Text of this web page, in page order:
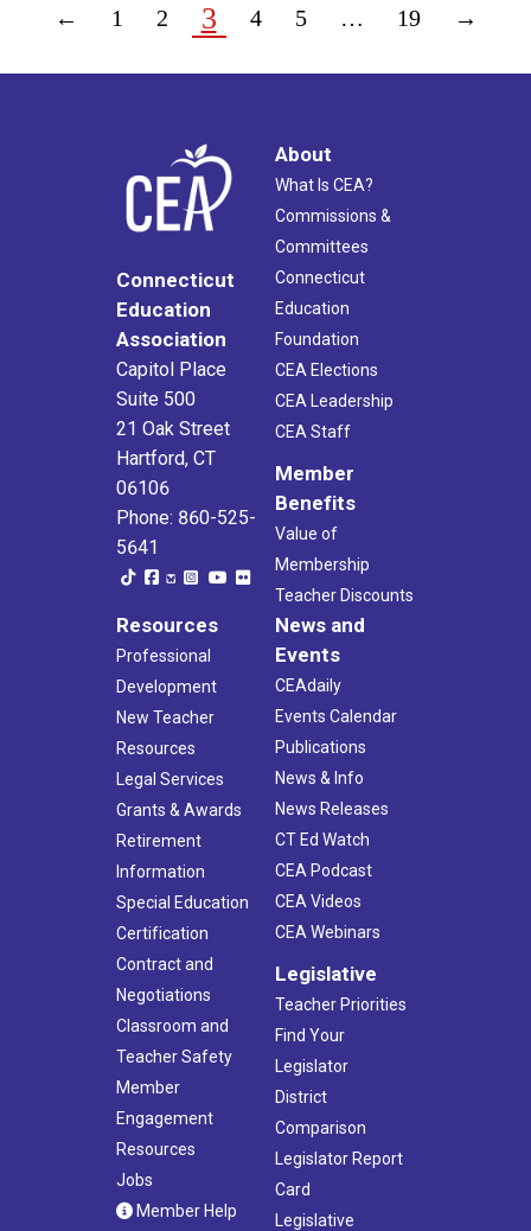
← 1 2 3 4 5 … 19 →
Connecticut
Education
Association
Capitol Place
Suite 500
21 Oak Street
Hartford, CT
06106
Phone: 860-525-
5641
About
What Is CEA?
Commissions &
Committees
Connecticut
Education
Foundation
CEA Elections
CEA Leadership
CEA Staff
Member
Benefits
Value of
Membership
Teacher Discounts
Resources
Professional
Development
New Teacher
Resources
Legal Services
Grants & Awards
Retirement
Information
Special Education
Certification
Contract and
Negotiations
Classroom and
Teacher Safety
Member
Engagement
Resources
Jobs
Member Help
News and
Events
CEAdaily
Events Calendar
Publications
News & Info
News Releases
CT Ed Watch
CEA Podcast
CEA Videos
CEA Webinars
Legislative
Teacher Priorities
Find Your
Legislator
District
Comparison
Legislator Report
Card
Legislative